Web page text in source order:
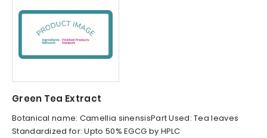
Green Tea Extract
Botanical name: Camellia sinensisPart Used: Tea leaves
Standardized for: Upto 50% EGCG by HPLC